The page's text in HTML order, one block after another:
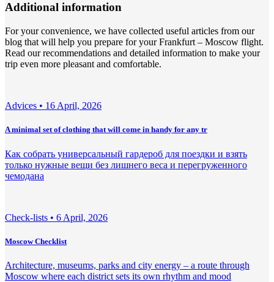
Additional information
For your convenience, we have collected useful articles from our
blog that will help you prepare for your Frankfurt – Moscow flight.
Read our recommendations and detailed information to make your
trip even more pleasant and comfortable.
Adviсes • 16 April, 2026
A minimal set of clothing that will come in handy for any tr
Как собрать универсальный гардероб для поездки и взять
только нужные вещи без лишнего веса и перегруженного
чемодана
Check-lists • 6 April, 2026
Moscow Checklist
Architecture, museums, parks and city energy – a route through
Moscow where each district sets its own rhythm and mood